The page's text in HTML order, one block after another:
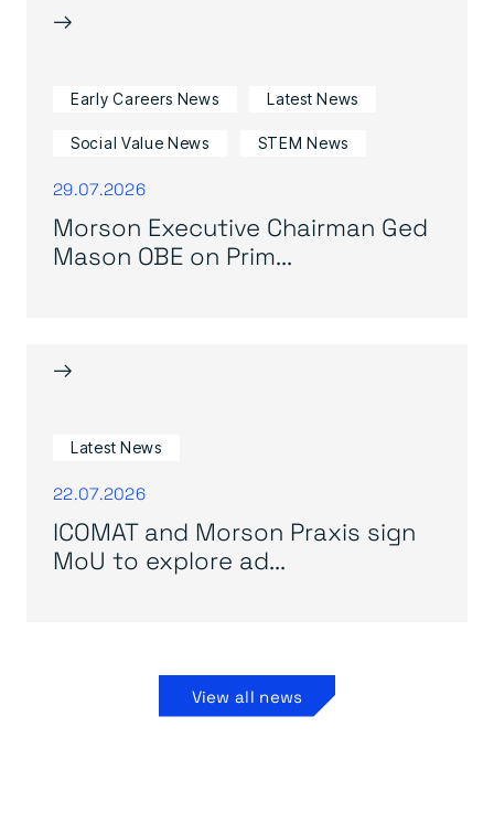
→
Early Careers News Latest News
Social Value News STEM News
29.07.2026
Morson Executive Chairman Ged
Mason OBE on Prim...
→
Latest News
22.07.2026
ICOMAT and Morson Praxis sign
MoU to explore ad...
View all news